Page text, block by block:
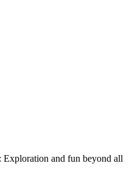
and fun beyond all